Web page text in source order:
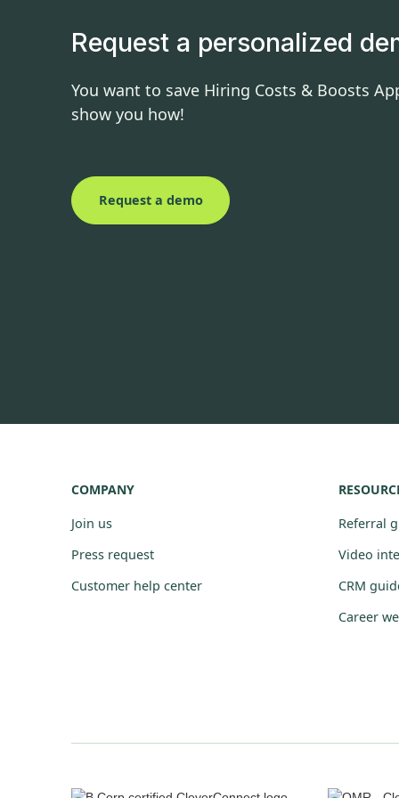
Request a personalized
You want to save Hiring Costs & Boosts
show you how!
Request a demo
COMPANY
Join us
Press request
Customer help center
Referral
Video
CRM
Career